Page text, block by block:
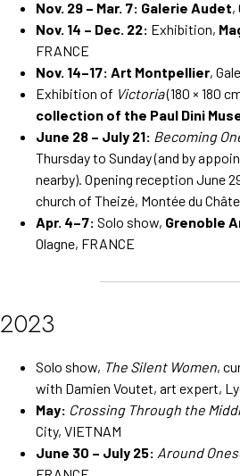
Nov. 29 – Mar. 7: Galerie Audet,
Nov. 14 – Dec. 22: Exhibition,
FRANCE
Nov. 14–17: Art Montpellier,
Exhibition of Victoria(180 × 180
collection of the Paul Dini
June 28 – July 21: Becoming
Thursday to Sunday (and by
nearby). Opening reception June
church of Theizé, Montée du
Apr. 4–7: Solo show, Grenoble
Olagne, FRANCE
2023
Solo show, The Silent Women,
with Damien Voutet, art expert,
May: Crossing Through the
City, VIETNAM
June 30 – July 25: Around